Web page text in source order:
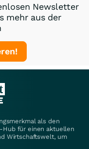
Newsletter
mehr aus der
als den
Hub für einen aktuellen
Wirtschaftswelt, um